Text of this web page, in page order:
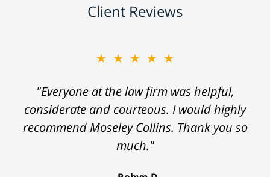
Client Reviews
★★★★★
"Everyone at the law firm was helpful,
considerate and courteous. I would highly
recommend Moseley Collins. Thank you so
much."